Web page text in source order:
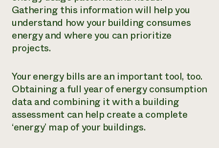
Gathering this information will help you
understand how your building consumes
energy and where you can prioritize
projects.
Your energy bills are an important tool, too.
Obtaining a full year of energy consumption
data and combining it with a building
assessment can help create a complete
‘energy’ map of your buildings.